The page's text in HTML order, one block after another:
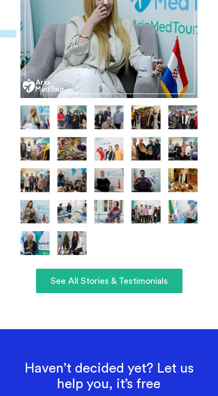
See All Stories & Testimonials
Haven’t decided yet? Let us
help you, it’s free